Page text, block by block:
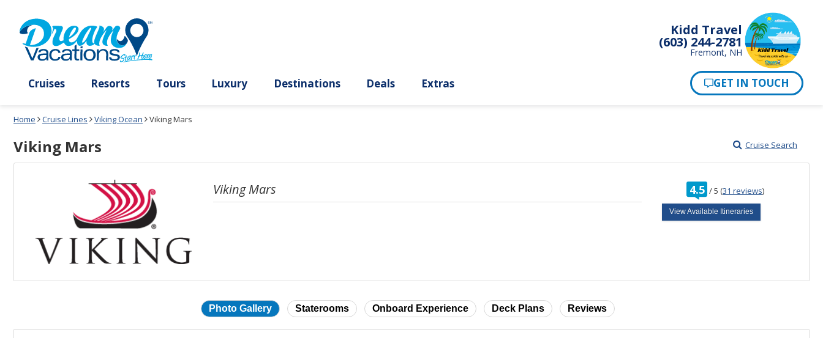
dialog
window
without
cancel
Kidd Travel
(603) 244-2781
Fremont, NH
Home Cruise Lines Viking Ocean Viking Mars
Viking Mars Cruise Search
Viking Mars 4.5 /out
5(31 reviews)
View Available Itineraries
Photo Gallery Staterooms Onboard Experience Deck Plans Reviews